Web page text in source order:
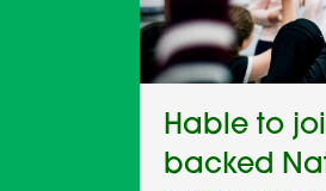
Hable to
backed